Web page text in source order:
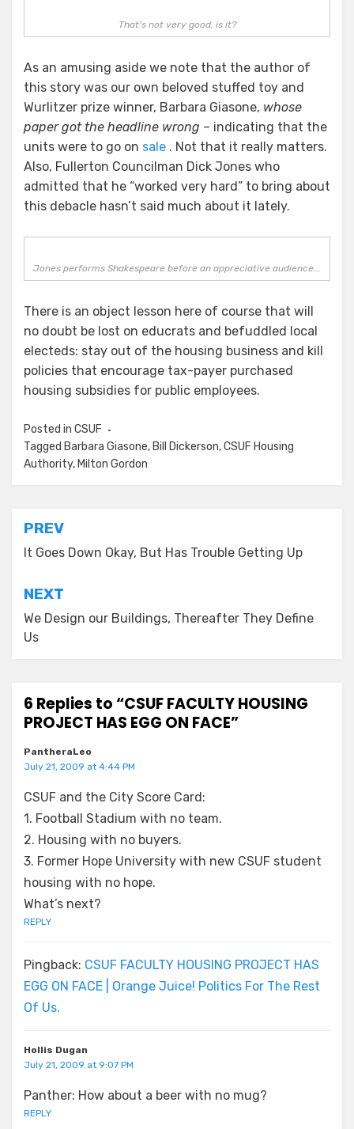
That's not very good, is it?
As an amusing aside we note that the author of
this story was our own beloved stuffed toy and
Wurlitzer prize winner, Barbara Giasone, whose
paper got the headline wrong – indicating that the
units were to go on sale . Not that it really matters.
Also, Fullerton Councilman Dick Jones who
admitted that he “worked very hard” to bring about
this debacle hasn’t said much about it lately.
Jones performs Shakespeare before an appreciative audience...
There is an object lesson here of course that will
no doubt be lost on educrats and befuddled local
electeds: stay out of the housing business and kill
policies that encourage tax-payer purchased
housing subsidies for public employees.
Posted in CSUF
Tagged Barbara Giasone, Bill Dickerson,CSUF Housing
Authority, Milton Gordon
Post
navigation
PREV
It Goes Down Okay, But Has Trouble Getting Up
NEXT
We Design our Buildings, Thereafter They Define
Us
6 Replies to “CSUF FACULTY HOUSING
PROJECT HAS EGG ON FACE”
PantheraLeo
July 21, 2009 at 4:44 PM
CSUF and the City Score Card:
1. Football Stadium with no team.
2. Housing with no buyers.
3. Former Hope University with new CSUF student
housing with no hope.
What’s next?
REPLY
Pingback: CSUF FACULTY HOUSING PROJECT HAS
EGG ON FACE | Orange Juice! Politics For The Rest
Of Us.
Hollis Dugan
July 21, 2009 at 9:07 PM
Panther: How about a beer with no mug?
REPLY